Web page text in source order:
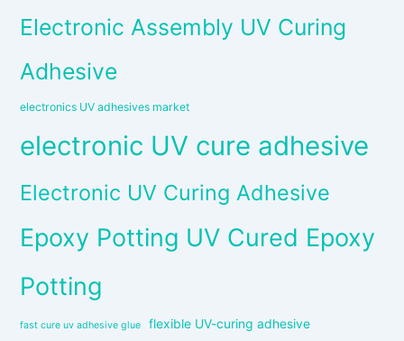
Electronic Assembly UV Curing
Adhesive
electronics UV adhesives market
electronic UV cure adhesive
Electronic UV Curing Adhesive
Epoxy Potting UV Cured Epoxy
Potting
fast cure uv adhesive glue flexible UV-curing adhesive